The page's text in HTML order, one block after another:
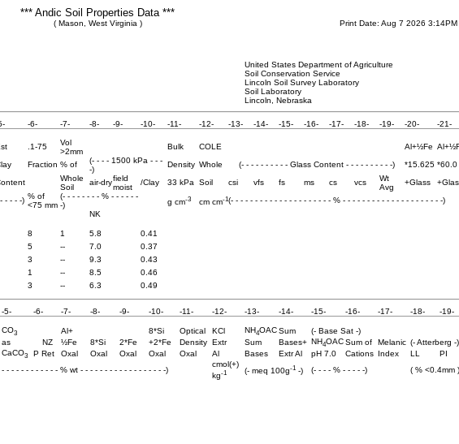
*** Andic Soil Properties Data ***
( Mason, West Virginia ) Print Date: Aug 7 2026 3:14PM
United States Department of Agriculture
Soil Conservation Service
Lincoln Soil Survey Laboratory
Soil Laboratory
Lincoln, Nebraska
-6- -7- -8- -9- -10- -11- -12- -13- -14- -15- -16- -17- -18- -19- -20- -21-
.1-75
Vol
>2mm
Bulk COLE Al+½Fe
Fraction % of
(- - - - 1500 kPa - - -
-)
Density Whole (- - - - - - - - - - Glass Content - - - - - - - - - -) *15.625 *60.0
Whole
Soil
air-dryfield
moist
/Clay 33 kPa Soil csi vfs fs ms cs vcs
Wt
Avg
+Glass
- - - -) % of
<75 mm
(- - - - - - - - % - - - - - -
-)
g cm-3 cm cm-1(- - - - - - - - - - - - - - - - - - - - - % - - - - - - - - - - - - - - - - - - - - -)
NK
8 1 5.8
0.41
5 -- 7.0
0.37
3 -- 9.3
0.43
1 -- 8.5
0.46
3 -- 6.3 0.49
-5- -6- -7- -8- -9- -10- -11- -12- -13- -14- -15- -16- -17- -18- -19-
CO3 Al+ 8*Si Optical KCl NH4OACSum
(- Base Sat -)
as NZ ½Fe 8*Si 2*Fe +2*Fe Density Extr Sum Bases+ NH4OACSum of Melanic (- Atterberg -)
CaCO3 P Ret Oxal Oxal Oxal Oxal Oxal Al Bases Extr Al pH 7.0 Cations Index LL
PI
- - - - - - - - - - - % wt - - - - - - - - - - - - - - - - - -)
cmol(+)
kg-1 (- meq 100g-1 -) (- - - - % - - - - -)
( % <0.4mm )